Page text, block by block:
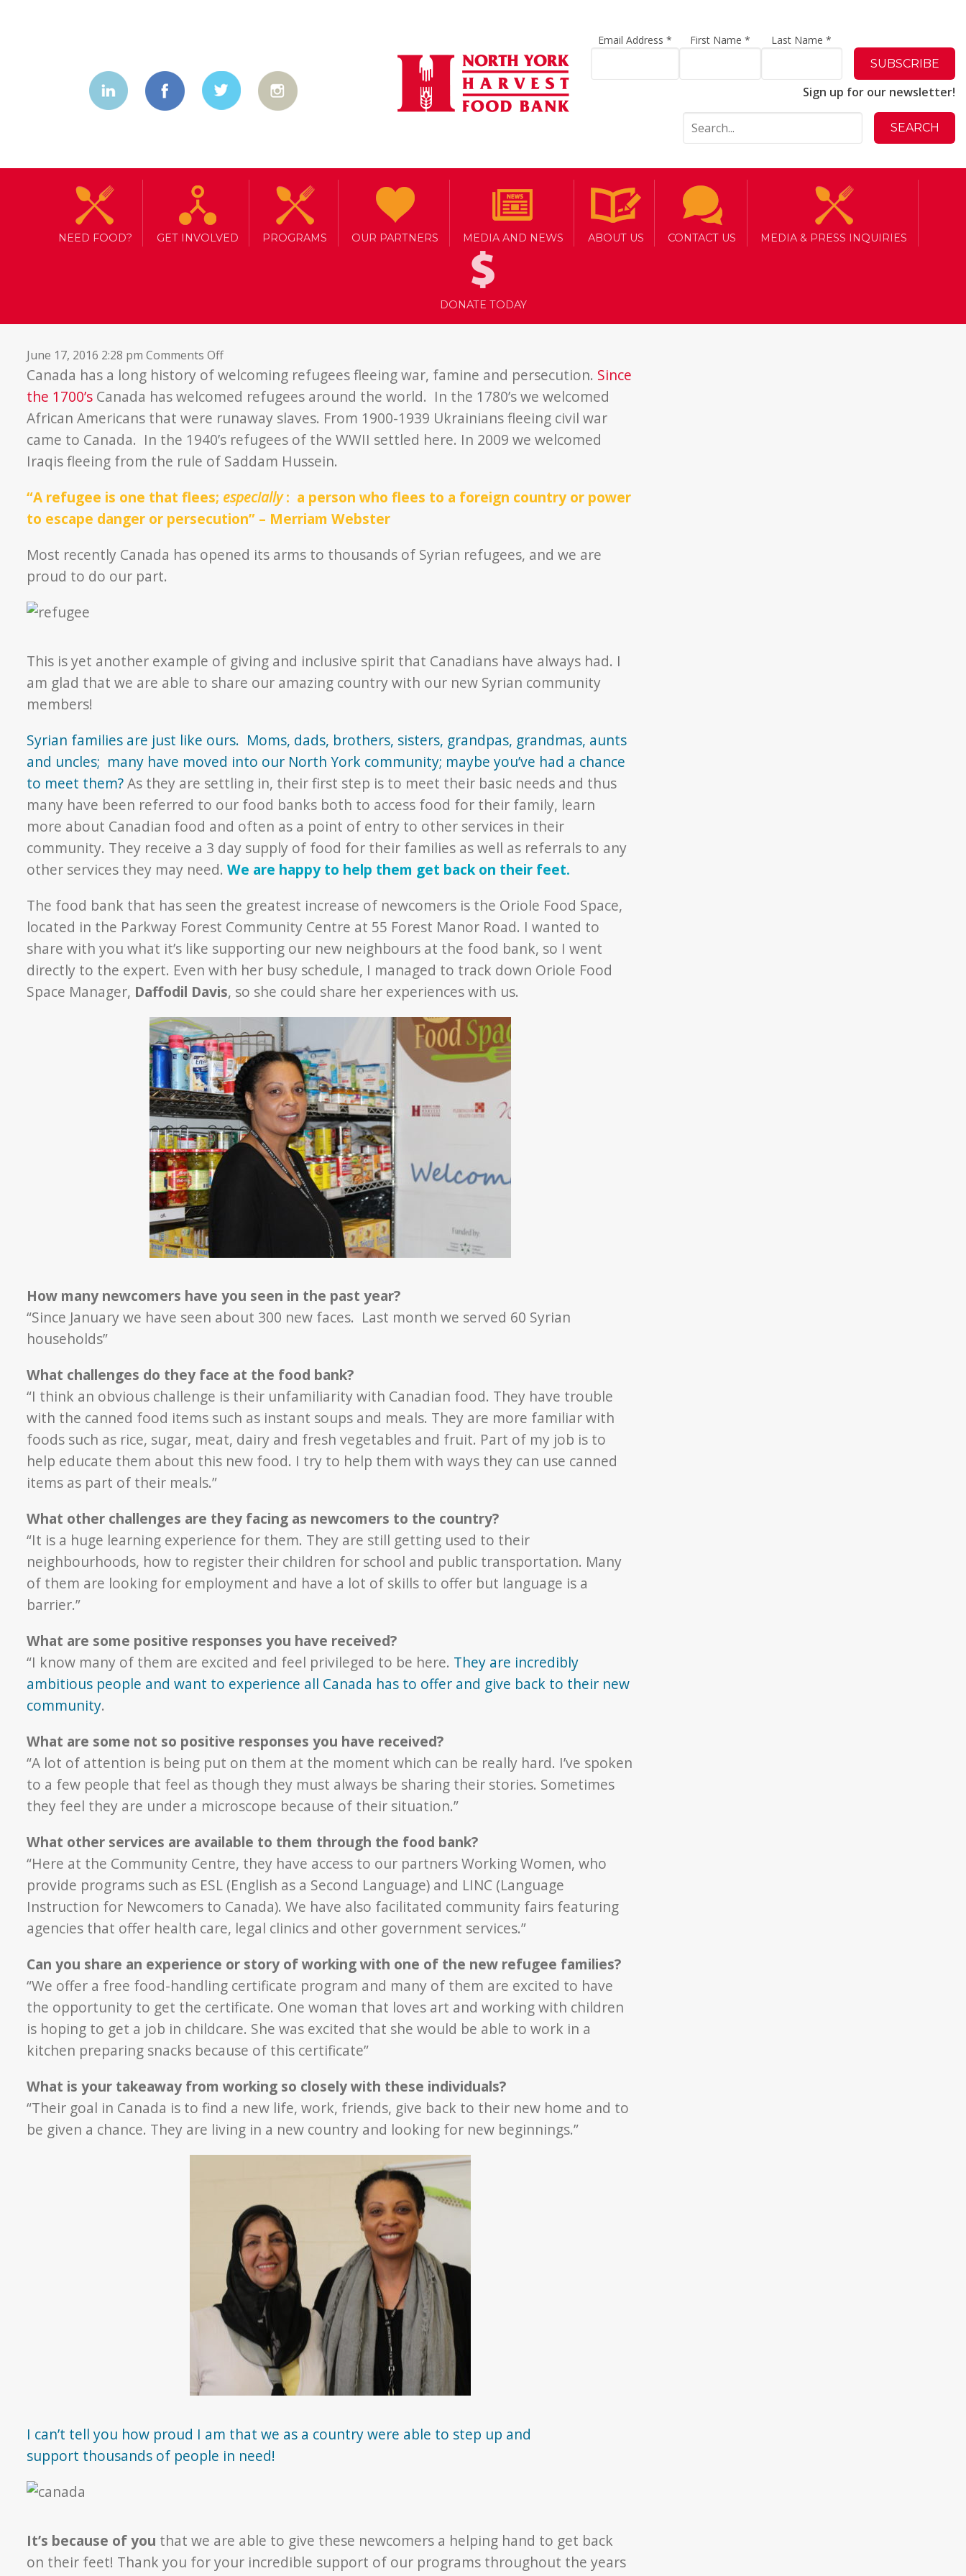
Email Address * First Name * Last Name*
Sign up for our newsletter!
NEED FOOD? GET INVOLVED PROGRAMS OUR PARTNERS MEDIA AND NEWS ABOUT US CONTACT US MEDIA & PRESS INQUIRIES
DONATE TODAY
June 17, 2016 2:28 pm Comments Offon
New
Beginnings
Canada has a long history of welcoming refugees fleeing war, famine and persecution. Since
the 1700’s Canada has welcomed refugees around the world. In the 1780’s we welcomed
African Americans that were runaway slaves. From 1900-1939 Ukrainians fleeing civil war
came to Canada. In the 1940’s refugees of the WWII settled here. In 2009 we welcomed
Iraqis fleeing from the rule of Saddam Hussein.
“A refugee is one that flees; especially : a person who flees to a foreign country or power
to escape danger or persecution” – Merriam Webster
Most recently Canada has opened its arms to thousands of Syrian refugees, and we are
proud to do our part.
This is yet another example of giving and inclusive spirit that Canadians have always had. I
am glad that we are able to share our amazing country with our new Syrian community
members!
Syrian families are just like ours. Moms, dads, brothers, sisters, grandpas, grandmas, aunts
and uncles; many have moved into our North York community; maybe you’ve had a chance
to meet them?As they are settling in, their first step is to meet their basic needs and thus
many have been referred to our food banks both to access food for their family, learn
more about Canadian food and often as a point of entry to other services in their
community. They receive a 3 day supply of food for their families as well as referrals to any
other services they may need.We are happy to help them get back on their feet.
The food bank that has seen the greatest increase of newcomers is the Oriole Food Space,
located in the Parkway Forest Community Centre at 55 Forest Manor Road. I wanted to
share with you what it’s like supporting our new neighbours at the food bank, so I went
directly to the expert. Even with her busy schedule, I managed to track down Oriole Food
Space Manager, Daffodil Davis, so she could share her experiences with us.
How many newcomers have you seen in the past year?
“Since January we have seen about 300 new faces. Last month we served 60 Syrian
households”
What challenges do they face at the food bank?
“I think an obvious challenge is their unfamiliarity with Canadian food. They have trouble
with the canned food items such as instant soups and meals. They are more familiar with
foods such as rice, sugar, meat, dairy and fresh vegetables and fruit. Part of my job is to
help educate them about this new food. I try to help them with ways they can use canned
items as part of their meals.”
What other challenges are they facing as newcomers to the country?
“It is a huge learning experience for them. They are still getting used to their
neighbourhoods, how to register their children for school and public transportation. Many
of them are looking for employment and have a lot of skills to offer but language is a
barrier.”
What are some positive responses you have received?
“I know many of them are excited and feel privileged to be here. They are incredibly
ambitious people and want to experience all Canada has to offer and give back to their new
community.
What are some not so positive responses you have received?
“A lot of attention is being put on them at the moment which can be really hard. I’ve spoken
to a few people that feel as though they must always be sharing their stories. Sometimes
they feel they are under a microscope because of their situation.”
What other services are available to them through the food bank?
“Here at the Community Centre, they have access to our partners Working Women, who
provide programs such as ESL (English as a Second Language) and LINC (Language
Instruction for Newcomers to Canada). We have also facilitated community fairs featuring
agencies that offer health care, legal clinics and other government services.”
Can you share an experience or story of working with one of the new refugee families?
“We offer a free food-handling certificate program and many of them are excited to have
the opportunity to get the certificate. One woman that loves art and working with children
is hoping to get a job in childcare. She was excited that she would be able to work in a
kitchen preparing snacks because of this certificate”
What is your takeaway from working so closely with these individuals?
“Their goal in Canada is to find a new life, work, friends, give back to their new home and to
be given a chance. They are living in a new country and looking for new beginnings.”
I can’t tell you how proud I am that we as a country were able to step up and
support thousands of people in need!
It’s because of you that we are able to give these newcomers a helping hand to get back
on their feet! Thank you for your incredible support of our programs throughout the years